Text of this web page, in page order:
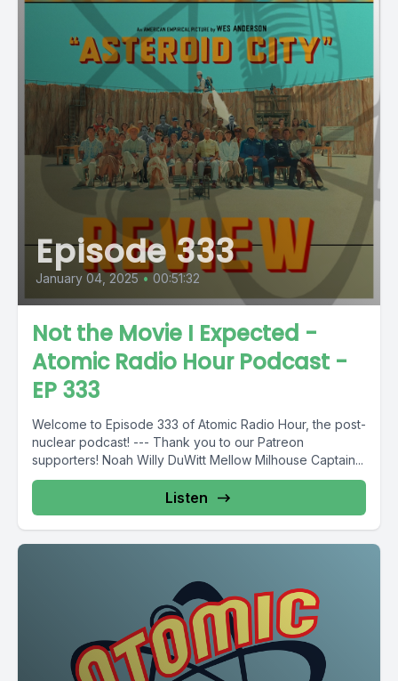
Episode 333
January 04, 2025 • 00:51:32
Not the Movie I Expected -
Atomic Radio Hour Podcast -
EP 333
Welcome to Episode 333 of Atomic Radio Hour, the post-
nuclear podcast! --- Thank you to our Patreon
supporters! Noah Willy DuWitt Mellow Milhouse Captain...
Listen